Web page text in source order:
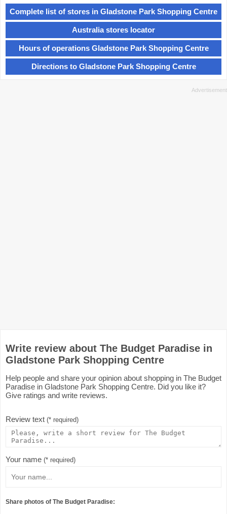
Complete list of stores in Gladstone Park Shopping Centre
Australia stores locator
Hours of operations Gladstone Park Shopping Centre
Directions to Gladstone Park Shopping Centre
Write review about The Budget Paradise in
Gladstone Park Shopping Centre
Help people and share your opinion about shopping in The Budget
Paradise in Gladstone Park Shopping Centre. Did you like it?
Give ratings and write reviews.
Review text (* required)
Your name (* required)
Share photos of The Budget Paradise: